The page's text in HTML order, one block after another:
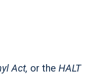
Act, or the HALT